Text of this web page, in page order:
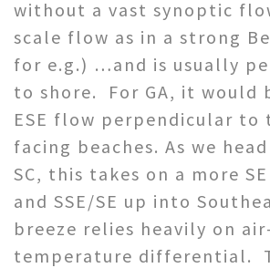
without a vast synoptic
scale flow as in a strong
for e.g.) …and is usually
to shore. For GA, it would
ESE flow perpendicular to
facing beaches. As we
SC, this takes on a more
and SSE/SE up into
breeze relies heavily on
temperature differential.